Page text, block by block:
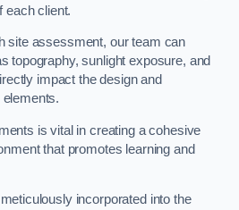
each client.
site assessment, our team can
topography, sunlight exposure, and
impact the design and
is vital in creating a cohesive
that promotes learning and
incorporated into the